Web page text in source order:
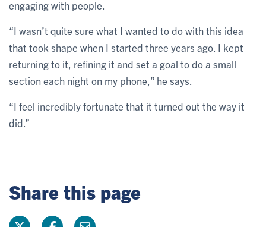
engaging with people.
“I wasn’t quite sure what I wanted to do with this idea
that took shape when I started three years ago. I kept
returning to it, refining it and set a goal to do a small
section each night on my phone,” he says.
“I feel incredibly fortunate that it turned out the way it
did.”
Share this page